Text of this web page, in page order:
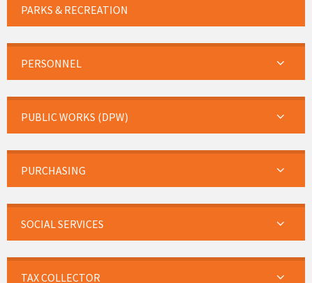
PARKS & RECREATION
PERSONNEL
PUBLIC WORKS (DPW)
PURCHASING
SOCIAL SERVICES
TAX COLLECTOR